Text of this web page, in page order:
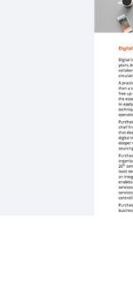
Workday